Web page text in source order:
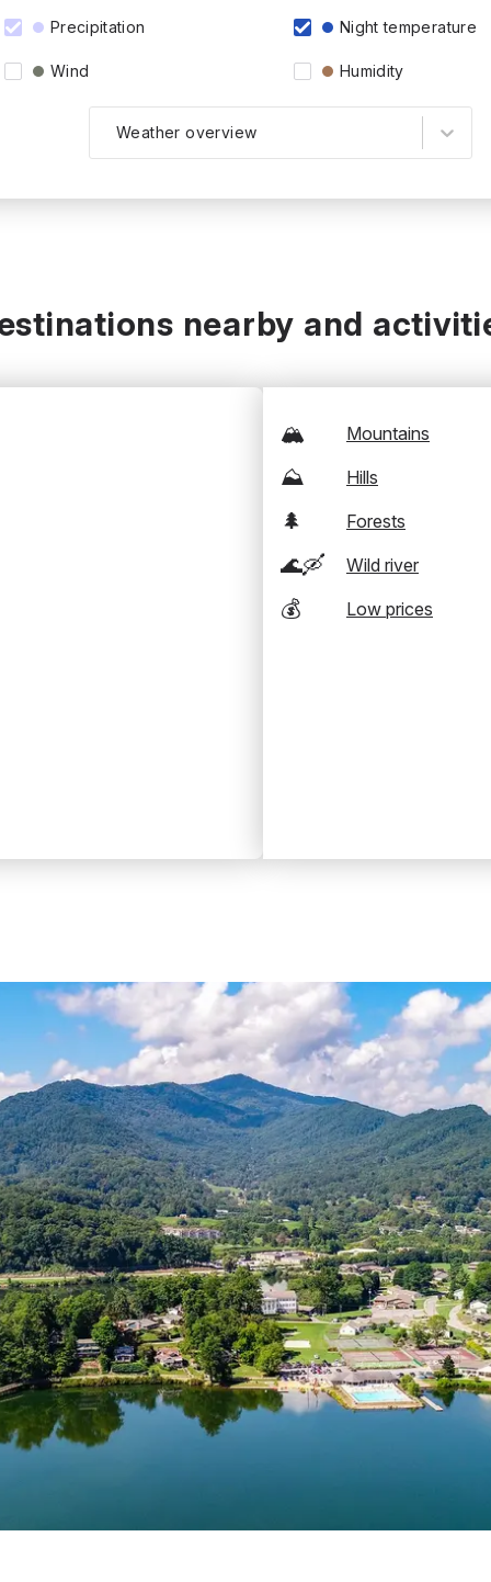
Precipitation Night temperature
Wind Humidity
Weather overview
nearby and
🏔️ Mountains
⛰️ Hills
🌲 Forests
🌊🛶 Wild river
💰 Low prices